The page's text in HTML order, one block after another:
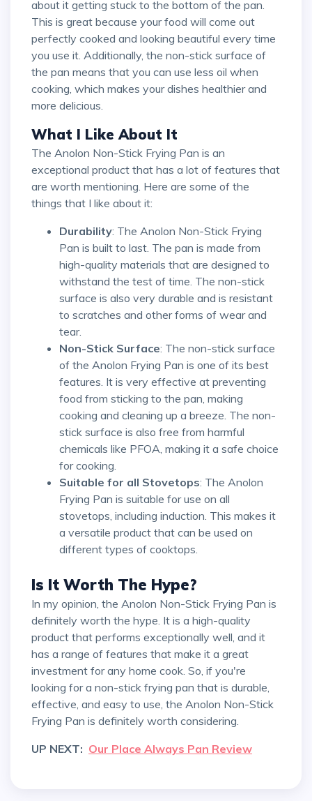
about it getting stuck to the bottom of the pan.
This is great because your food will come out
perfectly cooked and looking beautiful every time
you use it. Additionally, the non-stick surface of
the pan means that you can use less oil when
cooking, which makes your dishes healthier and
more delicious.
What I Like About It
The Anolon Non-Stick Frying Pan is an
exceptional product that has a lot of features that
are worth mentioning. Here are some of the
things that I like about it:
Durability: The Anolon Non-Stick Frying
Pan is built to last. The pan is made from
high-quality materials that are designed to
withstand the test of time. The non-stick
surface is also very durable and is resistant
to scratches and other forms of wear and
tear.
Non-Stick Surface: The non-stick surface
of the Anolon Frying Pan is one of its best
features. It is very effective at preventing
food from sticking to the pan, making
cooking and cleaning up a breeze. The non-
stick surface is also free from harmful
chemicals like PFOA, making it a safe choice
for cooking.
Suitable for all Stovetops: The Anolon
Frying Pan is suitable for use on all
stovetops, including induction. This makes it
a versatile product that can be used on
different types of cooktops.
Is It Worth The Hype?
In my opinion, the Anolon Non-Stick Frying Pan is
definitely worth the hype. It is a high-quality
product that performs exceptionally well, and it
has a range of features that make it a great
investment for any home cook. So, if you're
looking for a non-stick frying pan that is durable,
effective, and easy to use, the Anolon Non-Stick
Frying Pan is definitely worth considering.
UP NEXT: Our Place Always Pan Review